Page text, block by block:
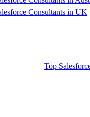
Consultants in UK
Top